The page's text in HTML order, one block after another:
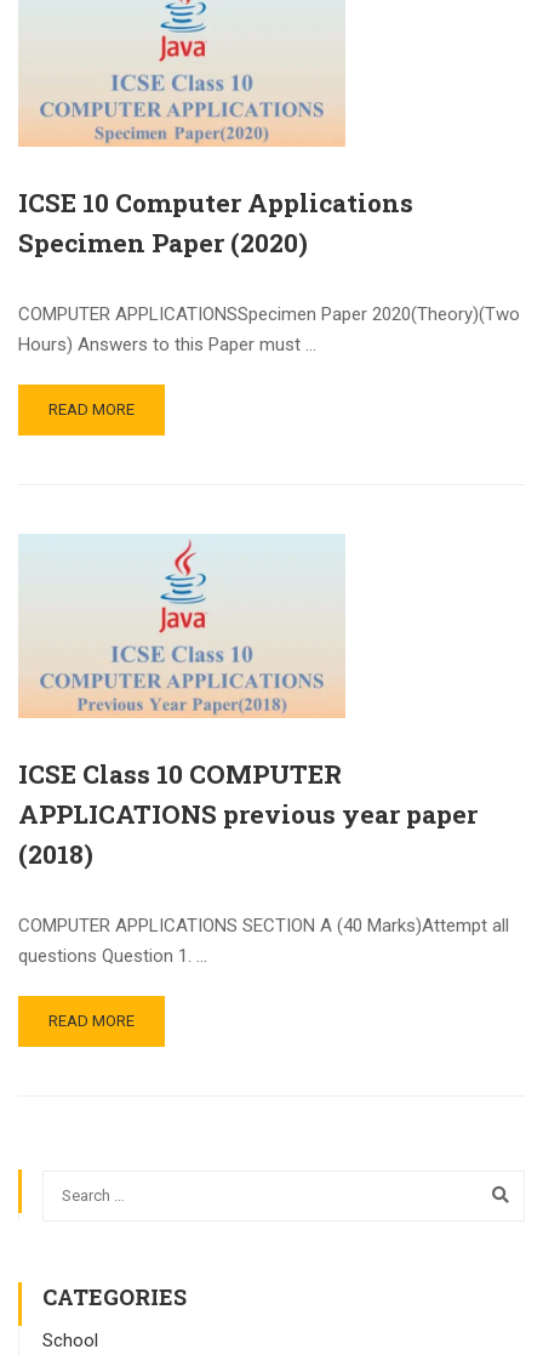
ICSE 10 Computer Applications
Specimen Paper (2020)
COMPUTER APPLICATIONSSpecimen Paper 2020(Theory)(Two
Hours) Answers to this Paper must …
READ MORE
ICSE Class 10 COMPUTER
APPLICATIONS previous year paper
(2018)
COMPUTER APPLICATIONS SECTION A (40 Marks)Attempt all
questions Question 1. …
READ MORE
CATEGORIES
School